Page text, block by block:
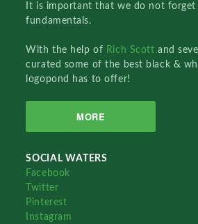
It is important that we do not forget
fundamentals.
With the help of Rich Scottand
curated some of the best black &
logopond has to offer!
MORE
SOCIAL WATERS
Facebook
Twitter
Pinterest
Instagram